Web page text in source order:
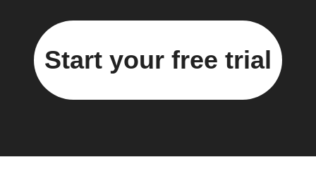
Start your free trial